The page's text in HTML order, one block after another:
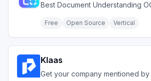
Best Document Understanding
Free Open Source Vertical
Klaas
Get your company mentioned by